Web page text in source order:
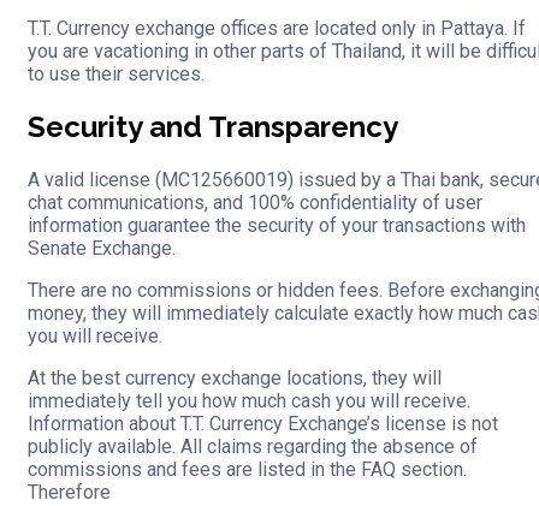
T.T. Currency exchange offices are located only in Pattaya. If
you are vacationing in other parts of Thailand, it will be
to use their services.
Security and Transparency
A valid license (MC125660019) issued by a Thai bank,
chat communications, and 100% confidentiality of user
information guarantee the security of your transactions with
Senate Exchange.
There are no commissions or hidden fees. Before
money, they will immediately calculate exactly how much
you will receive.
At the best currency exchange locations, they will
immediately tell you how much cash you will receive.
Information about T.T. Currency Exchange’s license is not
publicly available. All claims regarding the absence of
commissions and fees are listed in the FAQ section.
Therefore